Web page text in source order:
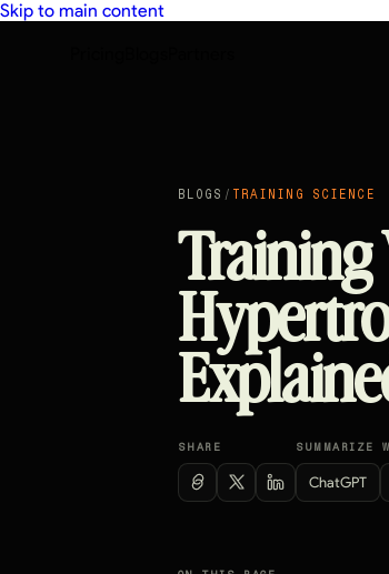
Skip to main content
BLOGS / TRAINING SCIENCE
Training
SHARE SUMMARIZE
ChatGPT